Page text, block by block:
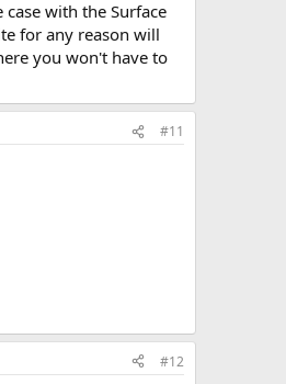
with the Surface
for any reason will
you won't have to
#11
#12